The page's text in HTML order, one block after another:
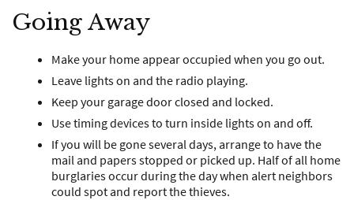
Going Away
Make your home appear occupied when you go out.
Leave lights on and the radio playing.
Keep your garage door closed and locked.
Use timing devices to turn inside lights on and off.
If you will be gone several days, arrange to have the
mail and papers stopped or picked up. Half of all home
burglaries occur during the day when alert neighbors
could spot and report the thieves.